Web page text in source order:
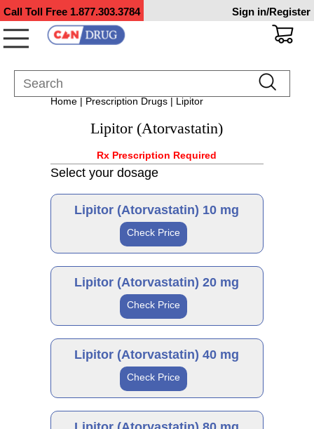
Call Toll Free 1.877.303.3784 Sign in/Register
Home| Prescription Drugs| Lipitor
Lipitor (Atorvastatin)
Rx Prescription Required
Select your dosage
Lipitor (Atorvastatin) 10 mg
Check Price
Brand
Lipitor 10 mg
As low as $66.97
Lipitor (Atorvastatin) 20 mg
Check Price
Brand
Lipitor 20 mg
As low as $112.11
Lipitor (Atorvastatin) 40 mg
Check Price